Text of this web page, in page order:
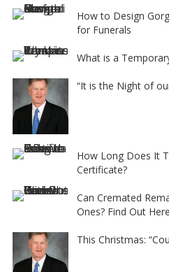
How to Design
for Funerals
What is a
“It is the Night of
How Long Does It
Certificate?
Can Cremated
Ones? Find Out
This Christmas: